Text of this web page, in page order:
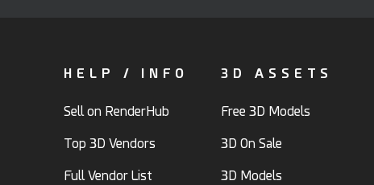
HELP / INFO
Sell on RenderHub
Top 3D Vendors
Full Vendor List
3D ASSETS
Free 3D Models
3D On Sale
3D Models